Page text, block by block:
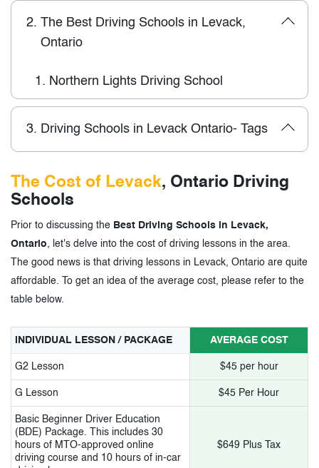
2. The Best Driving Schools in Levack,
Ontario
1. Northern Lights Driving School
3. Driving Schools in Levack Ontario- Tags
The Cost of Levack, Ontario Driving
Schools
Prior to discussing the Best Driving Schools in Levack,
Ontario, let's delve into the cost of driving lessons in the area.
The good news is that driving lessons in Levack, Ontario are quite
affordable. To get an idea of the average cost, please refer to the
table below.
INDIVIDUAL LESSON / PACKAGE AVERAGE COST
G2 Lesson $45 per hour
G Lesson $45 Per Hour
Basic Beginner Driver Education
(BDE) Package. This includes 30
hours of MTO-approved online
driving course and 10 hours of in-car
$649 Plus Tax